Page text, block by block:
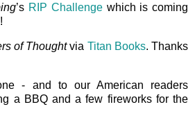
’s RIP Challengewhich is coming
of Thoughtvia Titan Books. Thanks
- and to our American readers
a BBQ and a few fireworks for the